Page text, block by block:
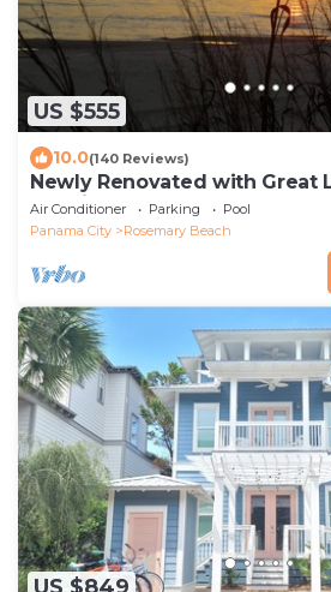
US $555
10.0(140 Reviews)
Newly Renovated with Great
Gulfside.
Air Conditioner Parking
Pool
Panama City
Rosemary Beach